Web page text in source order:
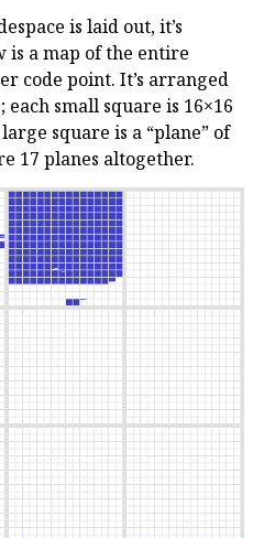
is laid out, it’s
is a map of the entire
code point. It’s arranged
small square is 16×16
square is a “plane” of
17 planes altogether.